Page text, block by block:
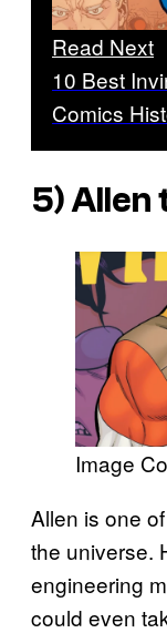
Read Next
10 Best
Comics
5) Allen
Image
Allen is one
the universe.
engineering
could even